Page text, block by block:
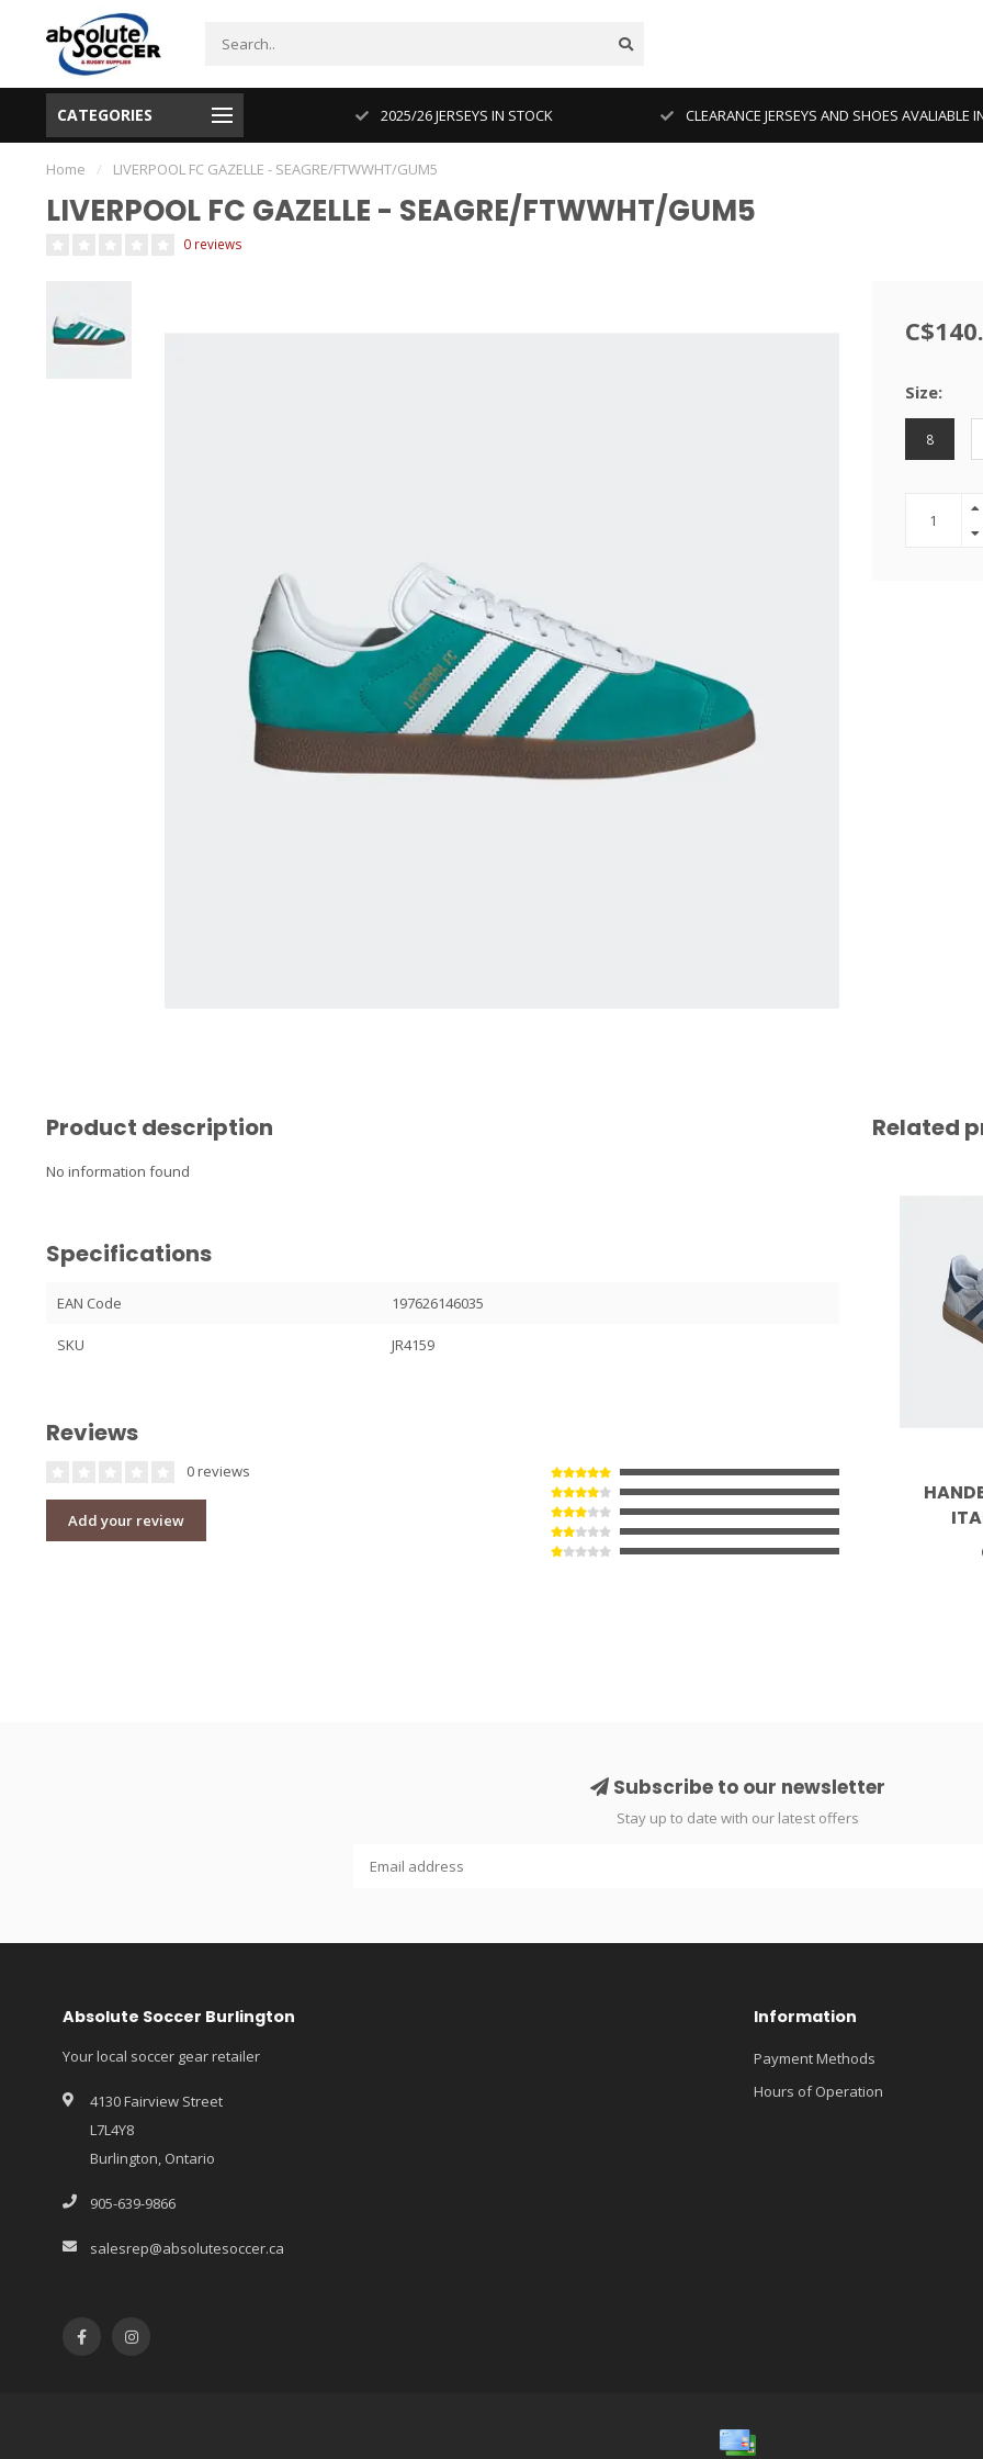
CATEGORIES
2026 PRODUCT IN STOCK 2025/26 JERSEYS IN STOCK CLEARANCE JERSEYS AND SHOES AVALIABLE
Home / LIVERPOOL FC GAZELLE - SEAGRE/FTWWHT/GUM5
LIVERPOOL FC GAZELLE - SEAGRE/FTWWHT/GUM5
0 reviews
Size:
8
Product description
No information found
Specifications
EAN Code 197626146035
SKU JR4159
Reviews
0 reviews
Add your review
Related
Subscribe to our newsletter
Stay up to date with our latest offers
Absolute Soccer Burlington
Your local soccer gear retailer
4130 Fairview Street
L7L4Y8
Burlington, Ontario
905-639-9866
salesrep@absolutesoccer.ca
Information
Payment Methods
Hours of Operation